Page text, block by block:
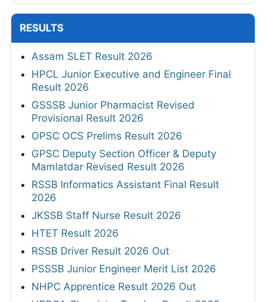
RESULTS
Assam SLET Result 2026
HPCL Junior Executive and Engineer Final
Result 2026
GSSSB Junior Pharmacist Revised
Provisional Result 2026
OPSC OCS Prelims Result 2026
GPSC Deputy Section Officer & Deputy
Mamlatdar Revised Result 2026
RSSB Informatics Assistant Final Result
2026
JKSSB Staff Nurse Result 2026
HTET Result 2026
RSSB Driver Result 2026 Out
PSSSB Junior Engineer Merit List 2026
NHPC Apprentice Result 2026 Out